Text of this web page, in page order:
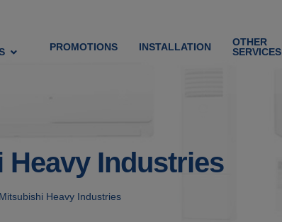
PROMOTIONS INSTALLATION
OTHER
SERVICES
Heavy Industries
Mitsubishi Heavy Industries